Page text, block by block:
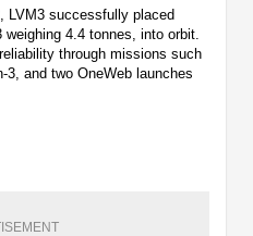
LVM3 successfully placed
weighing 4.4 tonnes, into orbit.
through missions such
3, and two OneWeb launches